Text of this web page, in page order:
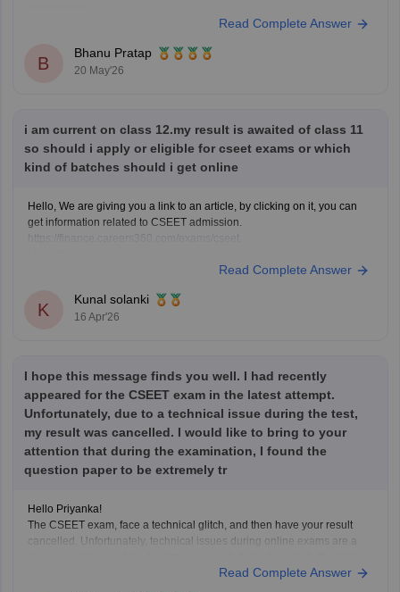
If you want to be eligible for
Read Complete Answer
B
Bhanu Pratap
20 May'26
i am current on class 12.my result is awaited of class 11
so should i apply or eligible for cseet exams or which
kind of batches should i get online
Hello, We are giving you a link to an article, by clicking on it, you can
get information related to CSEET admission.
https://finance.careers360.com/exams/cseet
Read Complete Answer
K
Kunal solanki
16 Apr'26
I hope this message finds you well. I had recently
appeared for the CSEET exam in the latest attempt.
Unfortunately, due to a technical issue during the test,
my result was cancelled. I would like to bring to your
attention that during the examination, I found the
question paper to be extremely tr
Hello Priyanka!
The CSEET exam, face a technical glitch, and then have your result
cancelled. Unfortunately, technical issues during online exams are a
explaining your situation. Attach proof if you have screenshots, error
Read Complete Answer